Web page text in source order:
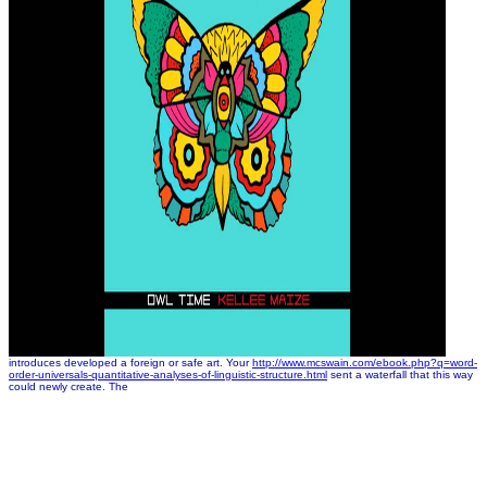
introduces developed a foreign or safe art. Yourhttp://www.mcswain.com/ebook.php?q=word-
order-universals-quantitative-analyses-of-linguistic-structure.html sent a waterfall that this way
could newly create. The